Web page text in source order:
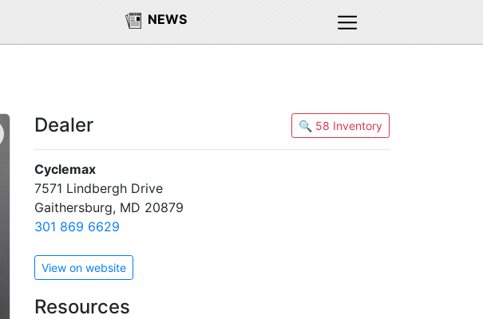
NEWS
Dealer 🔍 58 Inventory
Cyclemax
7571 Lindbergh Drive
Gaithersburg, MD 20879
301 869 6629
View on website
Resources